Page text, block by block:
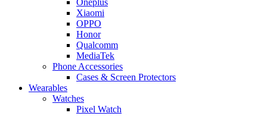
Xiaomi
OPPO
Honor
Qualcomm
MediaTek
Phone Accessories
Cases & Screen Protectors
Wearables
Watches
Pixel Watch